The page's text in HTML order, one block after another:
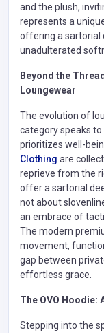
and the plush,
represents a
offering a sartorial
unadulterated
Beyond the
Loungewear
The evolution of
category speaks
prioritizes well-
Clothing are
reprieve from the
offer a sartorial
not about
an embrace of
The modern
movement,
gap between
effortless grace.
The OVO Hoodie:
Stepping into the